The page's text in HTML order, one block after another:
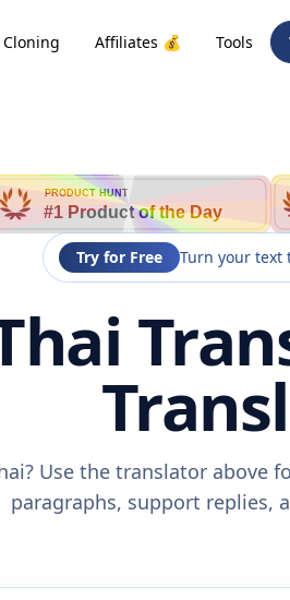
Cloning Affiliates 💰 Tools
PRODUCT HUNT
#1 Product of the Day
Try for Free Turn your text
Use the translator above
paragraphs, support replies,